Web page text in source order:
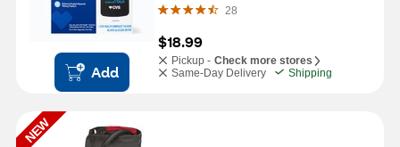
Add
28
$18.99
Pickup - Check more stores
Same-Day Delivery
Shipping
NEW